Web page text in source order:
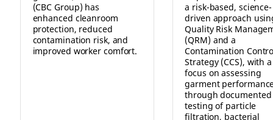
(CBC Group) has
enhanced cleanroom
protection, reduced
contamination risk, and
improved worker comfort.
a risk-based, science-
driven approach
Quality Risk
(QRM) and a
Contamination
Strategy (CCS), with a
focus on assessing
garment
through documented
testing of particle
filtration, bacterial